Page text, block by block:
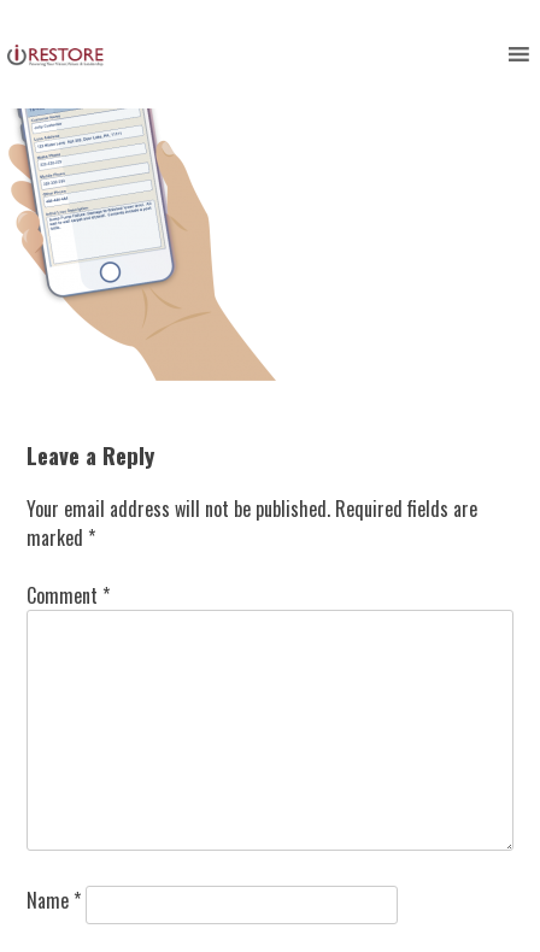
to
content
Leave a Reply
Your email address will not be published. Required fields are
marked *
Comment *
Name *